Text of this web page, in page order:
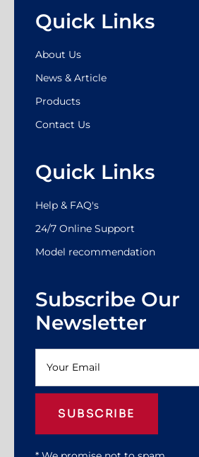
Quick Links
About Us
News & Article
Products
Contact Us
Quick Links
Help & FAQ's
24/7 Online Support
Model recommendation
Subscribe Our
Newsletter
SUBSCRIBE